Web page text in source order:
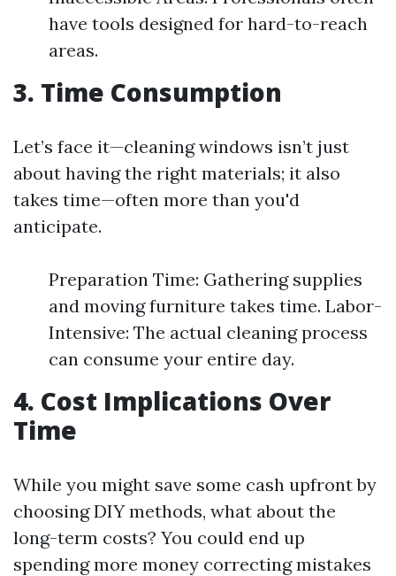
have tools designed for hard-to-reach
areas.
3. Time Consumption
Let’s face it—cleaning windows isn’t just
about having the right materials; it also
takes time—often more than you'd
anticipate.
Preparation Time: Gathering supplies
and moving furniture takes time. Labor-
Intensive: The actual cleaning process
can consume your entire day.
4. Cost Implications Over
Time
While you might save some cash upfront by
choosing DIY methods, what about the
long-term costs? You could end up
spending more money correcting mistakes